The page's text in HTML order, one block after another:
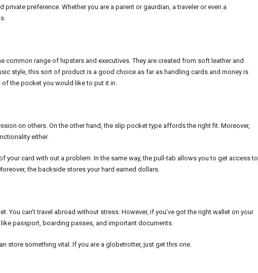
preference. Whether you are a parent or gaurdian, a traveler or even a
common range of hipsters and executives. They are created from soft leather and
style, this sort of product is a good choice as far as handling cards and money is
the pocket you would like to put it in.
on others. On the other hand, the slip pocket type affords the right fit. Moreover,
either.
your card with out a problem. In the same way, the pull-tab allows you to get access to
the backside stores your hard earned dollars.
You can’t travel abroad without stress. However, if you’ve got the right wallet on your
passport, boarding passes, and important documents.
store something vital. If you are a globetrotter, just get this one.